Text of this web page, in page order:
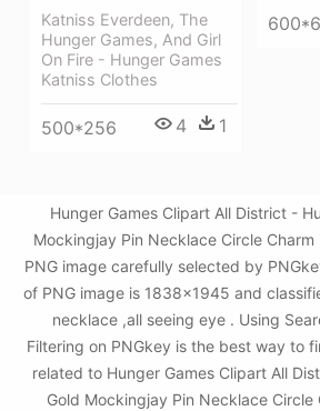
Katniss Everdeen, The
Hunger Games, And Girl
On Fire - Hunger Games
Katniss Clothes
500*256 4 1
Hunger Games Clipart All District -
Mockingjay Pin Necklace Circle
PNG image carefully selected by
of PNG image is 1838x1945 and
necklace ,all seeing eye . Using
Filtering on PNGkey is the best way to
related to Hunger Games Clipart All
Gold Mockingjay Pin Necklace Circle